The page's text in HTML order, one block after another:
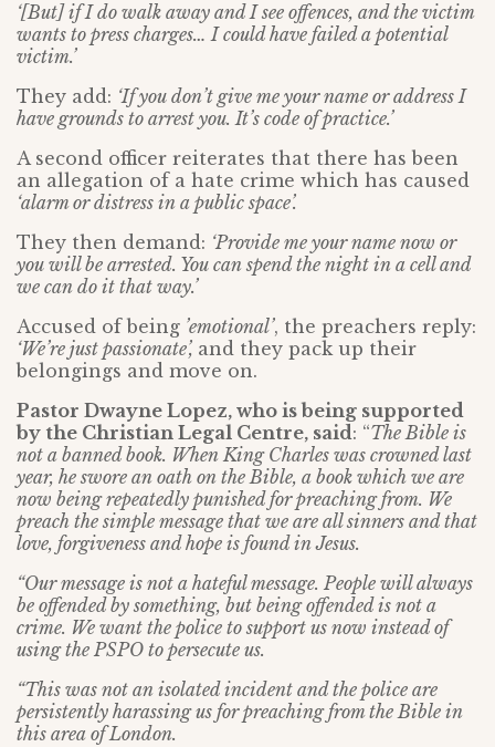
‘[But] if I do walk away and I see offences, and the victim
wants to press charges… I could have failed a potential
victim.’
They add: ‘If you don’t give me your name or address I
have grounds to arrest you. It’s code of practice.’
A second officer reiterates that there has been
an allegation of a hate crime which has caused
‘alarm or distress in a public space’.
They then demand: ‘Provide me your name now or
you will be arrested. You can spend the night in a cell and
we can do it that way.’
Accused of being ’emotional’, the preachers reply:
‘We’re just passionate’, and they pack up their
belongings and move on.
Pastor Dwayne Lopez, who is being supported
by the Christian Legal Centre, said: “The Bible is
not a banned book. When King Charles was crowned last
year, he swore an oath on the Bible, a book which we are
now being repeatedly punished for preaching from. We
preach the simple message that we are all sinners and that
love, forgiveness and hope is found in Jesus.
“Our message is not a hateful message. People will always
be offended by something, but being offended is not a
crime. We want the police to support us now instead of
using the PSPO to persecute us.
“This was not an isolated incident and the police are
persistently harassing us for preaching from the Bible in
this area of London.